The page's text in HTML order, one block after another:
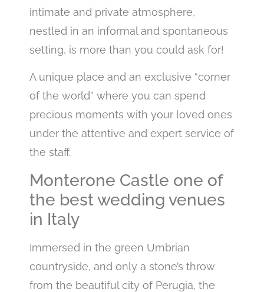
intimate and private atmosphere,
nestled in an informal and spontaneous
setting, is more than you could ask for!
A unique place and an exclusive “corner
of the world” where you can spend
precious moments with your loved ones
under the attentive and expert service of
the staff.
Monterone Castle one of
the best wedding venues
in Italy
Immersed in the green Umbrian
countryside, and only a stone’s throw
from the beautiful city of Perugia, the